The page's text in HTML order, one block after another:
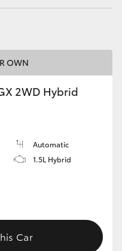
OWN
2WD Hybrid
Automatic
1.5L Hybrid
Car